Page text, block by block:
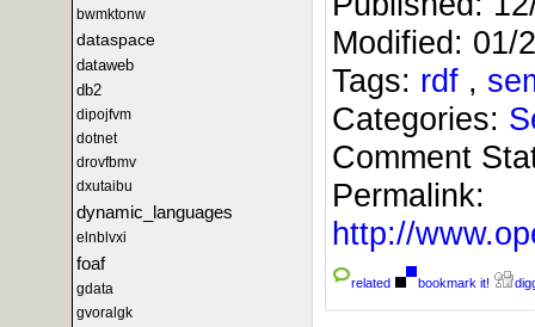
bwmktonw
dataspace
dataweb
db2
dipojfvm
dotnet
drovfbmv
dxutaibu
dynamic_languages
elnblvxi
foaf
gdata
gvoralgk
Modified: 01/
Tags: rdf ,
Categories:
Comment
Permalink:
http://
related bookmark it!